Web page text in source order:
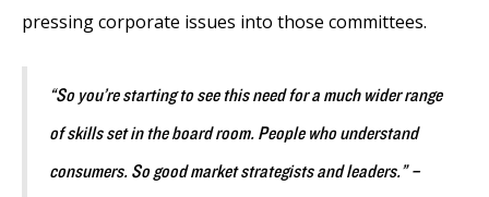
pressing corporate issues into those committees.
“So you’re starting to see this need for a much wider range
of skills set in the board room. People who understand
consumers. So good market strategists and leaders.” –